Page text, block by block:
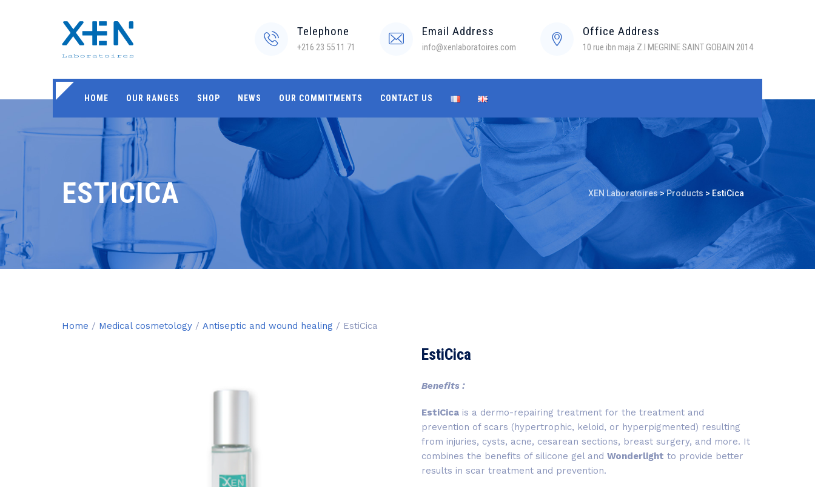
Telephone
+216 23 55 11 71
Email Address
info@xenlaboratoires.com
Office Address
10 rue ibn maja Z.I MEGRINE SAINT GOBAIN 2014
HOME OUR RANGES SHOP NEWS OUR COMMITMENTS CONTACT US
ESTICICA XEN Laboratoires>Products > EstiCica
Home / Medical cosmetology / Antiseptic and wound healing / EstiCica
EstiCica
Benefits :
EstiCicais a dermo-repairing treatment for the treatment and
prevention of scars (hypertrophic, keloid, or hyperpigmented) resulting
from injuries, cysts, acne, cesarean sections, breast surgery, and more. It
combines the benefits of silicone gel and Wonderlight to provide better
results in scar treatment and prevention.